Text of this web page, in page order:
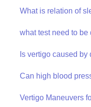
What is relation of
what test need to
Is vertigo caused by
Can high blood
Vertigo Maneuvers